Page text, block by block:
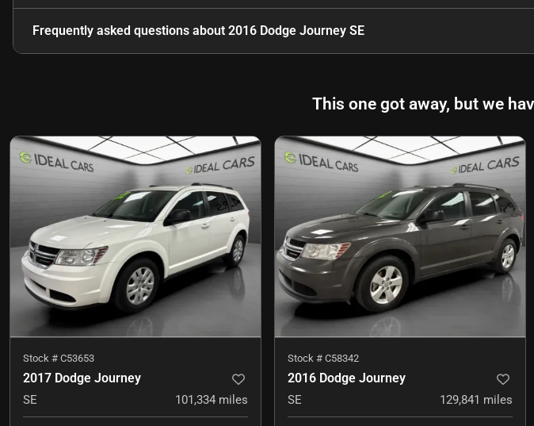
Frequently asked questions about 2016 Dodge Journey SE
This one got away, but we
Stock # C53653
2017 Dodge Journey
SE 101,334 miles
Stock # C58342
2016 Dodge Journey
SE 129,841 miles